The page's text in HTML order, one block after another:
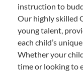
instruction to
Our highly skilled
young talent,
each child’s
Whether your
time or looking to